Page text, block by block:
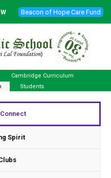
Beacon of Hope Care Fund
Cambridge Curriculum
Students
Spirit